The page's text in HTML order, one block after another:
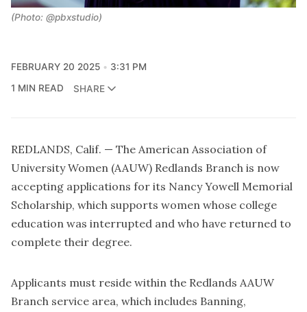
(Photo: @pbxstudio)
FEBRUARY 20 2025
3:31 PM
1 MIN READ
SHARE
REDLANDS, Calif. — The American Association of
University Women (AAUW) Redlands Branch is now
accepting applications for its Nancy Yowell Memorial
Scholarship, which supports women whose college
education was interrupted and who have returned to
complete their degree.
Applicants must reside within the Redlands AAUW
Branch service area, which includes Banning,